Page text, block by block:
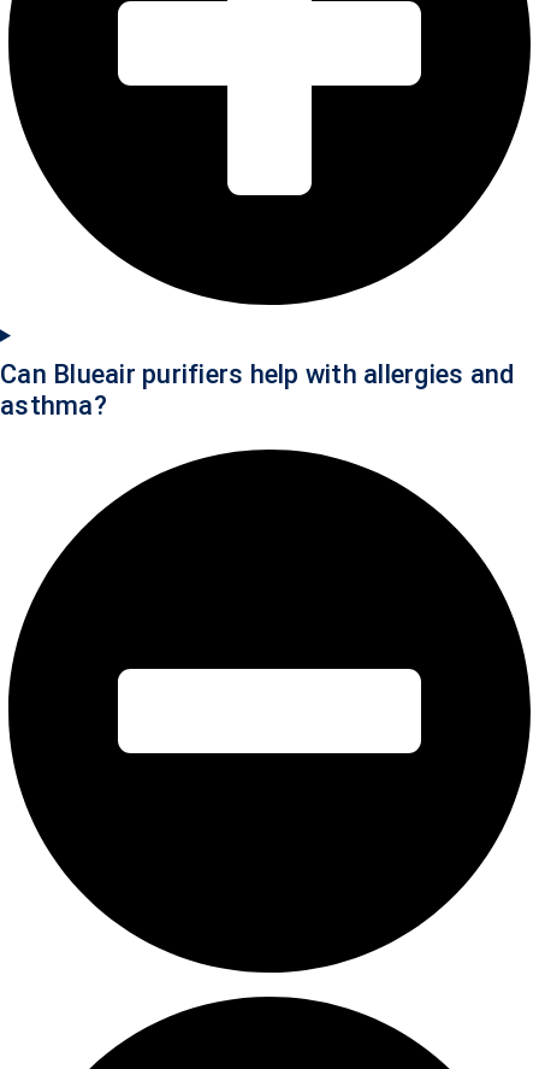
Can Blueair purifiers help with allergies and
asthma?